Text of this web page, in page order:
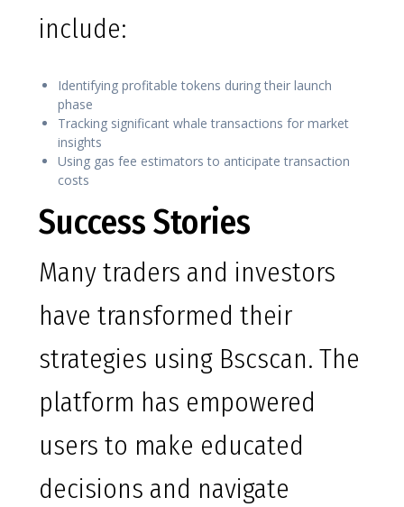
include:
Identifying profitable tokens during their launch
phase
Tracking significant whale transactions for market
insights
Using gas fee estimators to anticipate transaction
costs
Success Stories
Many traders and investors
have transformed their
strategies using Bscscan. The
platform has empowered
users to make educated
decisions and navigate